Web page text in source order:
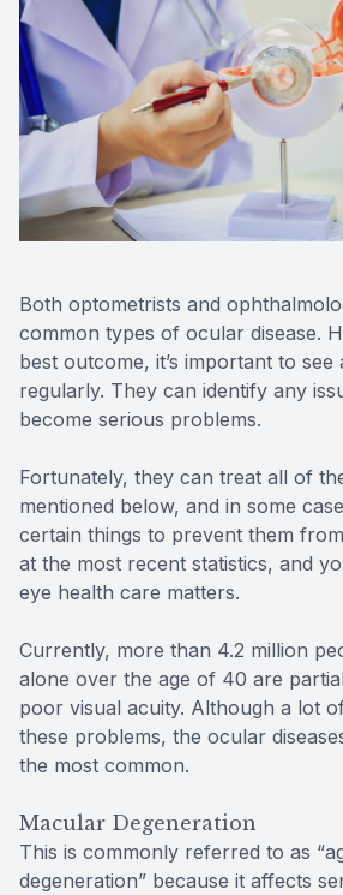
Both optometrists and
common types of ocular disease.
best outcome, it’s important to
regularly. They can identify any
become serious problems.
Fortunately, they can treat all of
mentioned below, and in some
certain things to prevent them
at the most recent statistics, and
eye health care matters.
Currently, more than 4.2 million
alone over the age of 40 are
poor visual acuity. Although a lot
these problems, the ocular
the most common.
Macular Degeneration
This is commonly referred to as
degeneration” because it affects
Reviews
Contact Us